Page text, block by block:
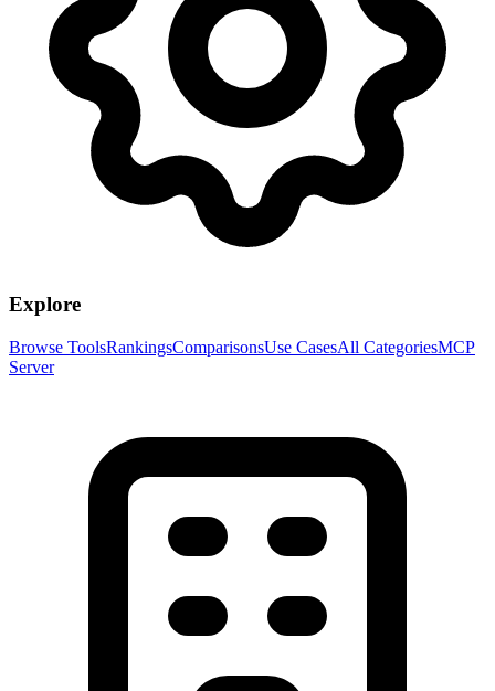
Explore
Browse ToolsRankingsComparisonsUse CasesAll CategoriesMCP
Server